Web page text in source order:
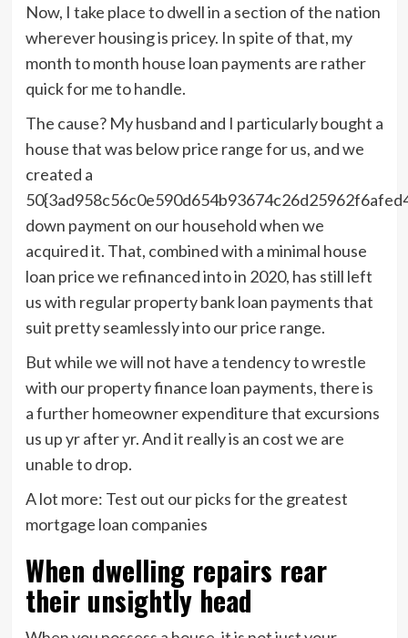
Now, I take place to dwell in a section of the nation
wherever housing is pricey. In spite of that, my
month to month house loan payments are rather
quick for me to handle.
The cause? My husband and I particularly bought a
house that was below price range for us, and we
created a
down payment on our household when we
acquired it. That, combined with a minimal house
loan price we refinanced into in 2020, has still left
us with regular property bank loan payments that
suit pretty seamlessly into our price range.
But while we will not have a tendency to wrestle
with our property finance loan payments, there is
a further homeowner expenditure that excursions
us up yr after yr. And it really is an cost we are
unable to drop.
A lot more: Test out our picks for the greatest
mortgage loan companies
When dwelling repairs rear
their unsightly head